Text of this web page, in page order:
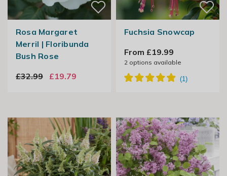
Rosa Margaret
Merril | Floribunda
Bush Rose
£32.99
£19.79
Fuchsia Snowcap
From £19.99
2options available